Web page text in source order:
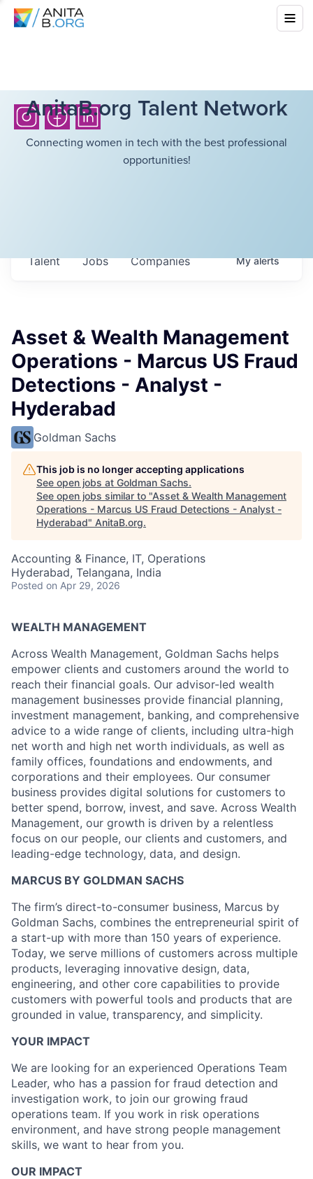
AnitaB.org Talent Network
Connecting women in tech with the best professional
opportunities!
Jobs Companies
Talent Myalerts
Asset & Wealth Management
Operations - Marcus US Fraud
Detections - Analyst -
Hyderabad
Goldman Sachs
This job is no longer accepting applications
See open jobs at Goldman Sachs.
See open jobs similar to "Asset & Wealth Management
Operations - Marcus US Fraud Detections - Analyst -
Hyderabad" AnitaB.org.
Accounting & Finance, IT, Operations
Hyderabad, Telangana, India
Posted on Apr 29, 2026
WEALTH MANAGEMENT
Across Wealth Management, Goldman Sachs helps
empower clients and customers around the world to
reach their financial goals. Our advisor-led wealth
management businesses provide financial planning,
investment management, banking, and comprehensive
advice to a wide range of clients, including ultra-high
net worth and high net worth individuals, as well as
family offices, foundations and endowments, and
corporations and their employees. Our consumer
business provides digital solutions for customers to
better spend, borrow, invest, and save. Across Wealth
Management, our growth is driven by a relentless
focus on our people, our clients and customers, and
leading-edge technology, data, and design.
MARCUS BY GOLDMAN SACHS
The firm’s direct-to-consumer business, Marcus by
Goldman Sachs, combines the entrepreneurial spirit of
a start-up with more than 150 years of experience.
Today, we serve millions of customers across multiple
products, leveraging innovative design, data,
engineering, and other core capabilities to provide
customers with powerful tools and products that are
grounded in value, transparency, and simplicity.
YOUR IMPACT
We are looking for an experienced Operations Team
Leader, who has a passion for fraud detection and
investigation work, to join our growing fraud
operations team. If you work in risk operations
environment, and have strong people management
skills, we want to hear from you.
OUR IMPACT